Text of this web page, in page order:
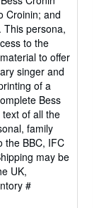
Croinin; and
This persona,
to the
to offer
singer and
of a
Bess
of all the
family
the BBC, IFC
may be
UK,
#